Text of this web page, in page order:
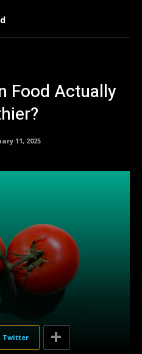
Food Actually
11, 2025
Twitter